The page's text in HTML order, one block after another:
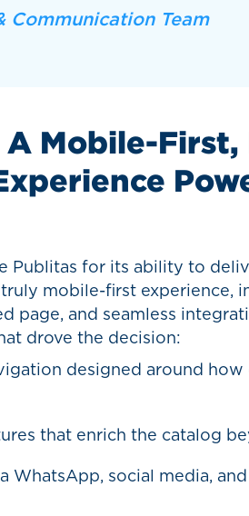
Communication Team
Mobile-
Publitas for its ability to
mobile-first experience,
page, and seamless
drove the decision:
designed around how
that enrich the catalog
WhatsApp, social media,